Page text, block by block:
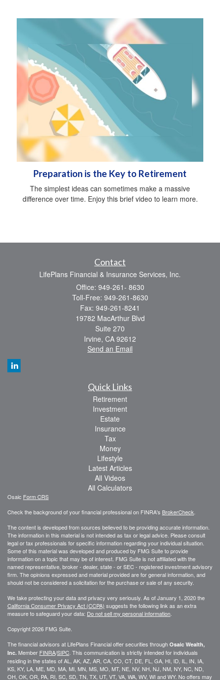
Preparation is the Key to Retirement
The simplest ideas can sometimes make a massive
difference over time. Enjoy this brief video to learn more.
Contact
LifePlans Financial & Insurance Services, Inc.
Office: 949-261- 8630
Toll-Free: 949-261-8630
Fax: 949-261-8241
19782 MacArthur Blvd
Suite 270
Irvine, CA 92612
Send an Email
Quick Links
Retirement
Investment
Estate
Insurance
Tax
Money
Lifestyle
Latest Articles
All Videos
All Calculators
Osaic Form CRS
Check the background of your financial professional on FINRA's BrokerCheck
The content is developed from sources believed to be providing accurate information.
The information in this material is not intended as tax or legal advice. Please consult
legal or tax professionals for specific information regarding your individual situation.
Some of this material was developed and produced by FMG Suite to provide
information on a topic that may be of interest. FMG Suite is not affiliated with the
named representative, broker - dealer, state - or SEC - registered investment advisory
firm. The opinions expressed and material provided are for general information, and
should not be considered a solicitation for the purchase or sale of any security.
We take protecting your data and privacy very seriously. As of January 1, 2020 the
California Consumer Privacy Act (CCPA) suggests the following link as an extra
measure to safeguard your data: Do not sell my personal information
Copyright 2026 FMG Suite.
The financial advisors at LifePlans Financial offer securities through Osaic Wealth,
Inc. Member FINRA/SIPC . This communication is strictly intended for individuals
residing in the states of AL, AK, AZ, AR, CA, CO, CT, DE, FL, GA, HI, ID, IL, IN, IA,
KS, KY, LA, ME, MD, MA, MI, MN, MS, MO, MT, NE, NV, NH, NJ, NM, NY, NC, ND,
OH, OK, OR, PA, RI, SC, SD, TN, TX, UT, VT, VA, WA, WV, WI and WY. No offers may